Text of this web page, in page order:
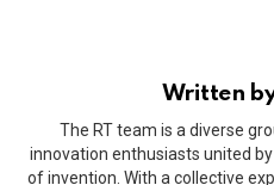
Written
The RT team is a diverse
innovation enthusiasts united
of invention. With a collective